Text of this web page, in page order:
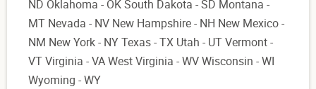
ND Oklahoma - OK South Dakota - SD Montana -
MT Nevada - NV New Hampshire - NH New Mexico -
NM New York - NY Texas - TX Utah - UT Vermont -
VT Virginia - VA West Virginia - WV Wisconsin - WI
Wyoming - WY